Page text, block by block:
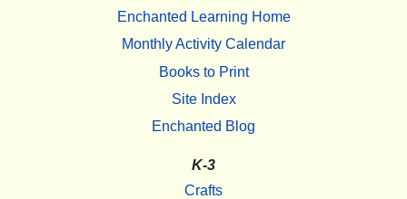
Enchanted Learning Home
Monthly Activity Calendar
Books to Print
Site Index
Enchanted Blog
K-3
Crafts